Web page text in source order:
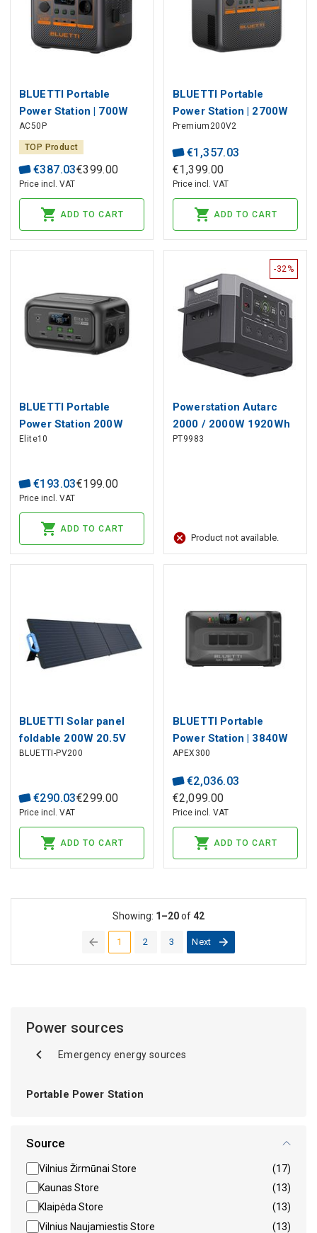
BLUETTI Portable
Power Station | 700W
504Wh LiFePO4
AC50P
TOP Product
€387.03€399.00
Price incl. VAT
ADD TO CART
BLUETTI Portable
Power Station | 2700W
2073Wh LiFePO4
Premium200V2
€1 ,357.03
€1,399.00
Price incl. VAT
ADD TO CART
BLUETTI Portable
Power Station 200W
128Wh LiFePO4
Elite10
€193.03€199.00
Price incl. VAT
ADD TO CART
-32%
Powerstation Autarc
2000 / 2000W 1920Wh
PATONA
PT9983
Product not available.
BLUETTI Solar panel
foldable 200W 20.5V
(OCV 26.1V) with MC4
BLUETTI-PV200
€290.03€299.00
Price incl. VAT
ADD TO CART
BLUETTI Portable
Power Station | 3840W
2764Wh LiFePO4
APEX300
€2,036.03
€2,099.00
Price incl. VAT
ADD TO CART
1(current)
2 3 Next
Showing: 1–20of42
Power sources
Emergency energy sources
Portable Power Station
Source
Vilnius Žirmūnai Store
(17)
Kaunas Store
(13)
Klaipėda Store
(13)
Vilnius Naujamiestis Store
(13)